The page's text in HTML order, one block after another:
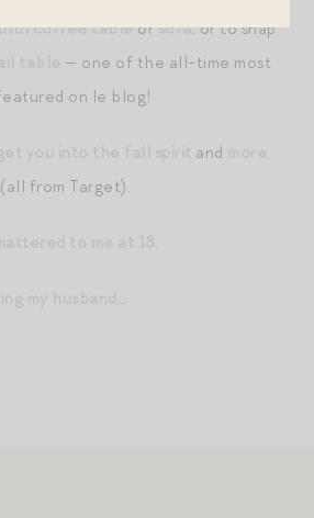
coffee tableorsofa, or to snap
— one of the all-time most
on le blog!
and
(all from Target).
.
…